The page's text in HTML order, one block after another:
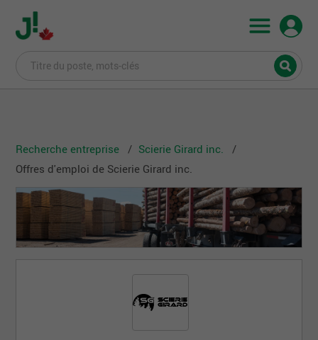
Recherche entreprise
Scierie Girard inc.
Offres d'emploi de Scierie Girard inc.